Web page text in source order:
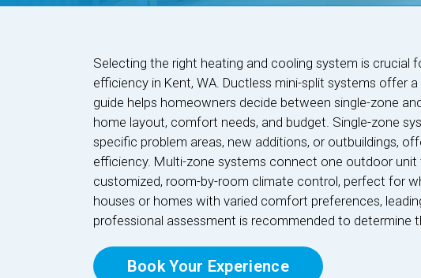
Selecting the right heating and cooling system is crucial
efficiency in Kent, WA. Ductless mini-split systems offer
guide helps homeowners decide between single-zone
home layout, comfort needs, and budget. Single-zone
specific problem areas, new additions, or outbuildings,
efficiency. Multi-zone systems connect one outdoor unit
customized, room-by-room climate control, perfect for
houses or homes with varied comfort preferences,
professional assessment is recommended to determine
Book Your Experience